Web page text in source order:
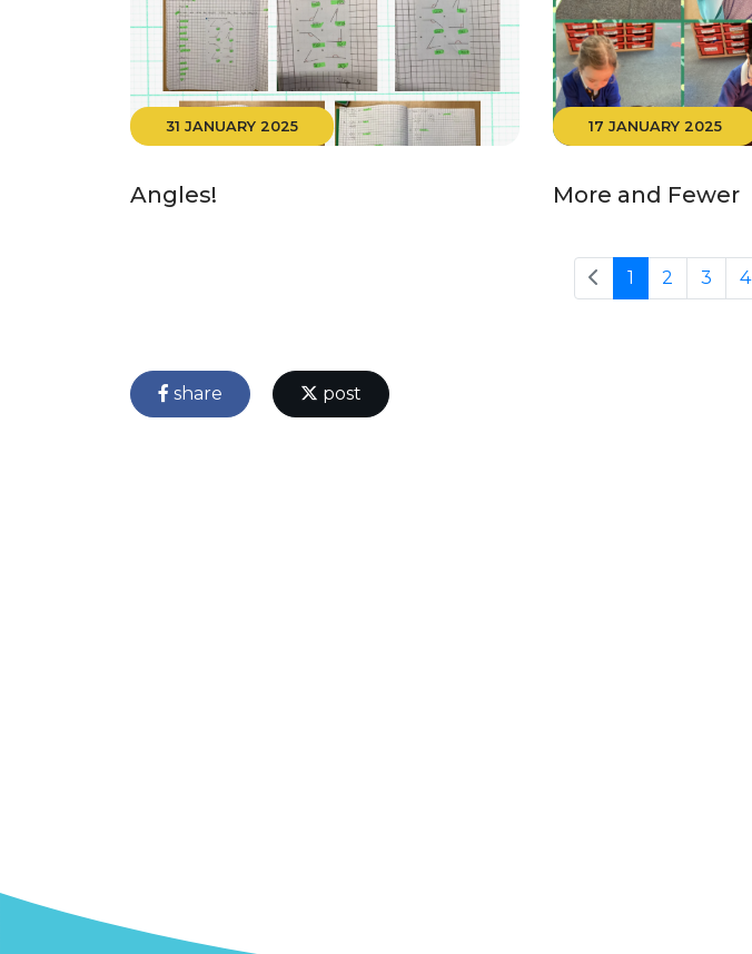
31 JANUARY 2025
Angles!
17 JANUARY 2025
More and Fewer
1 2 3 4
share post